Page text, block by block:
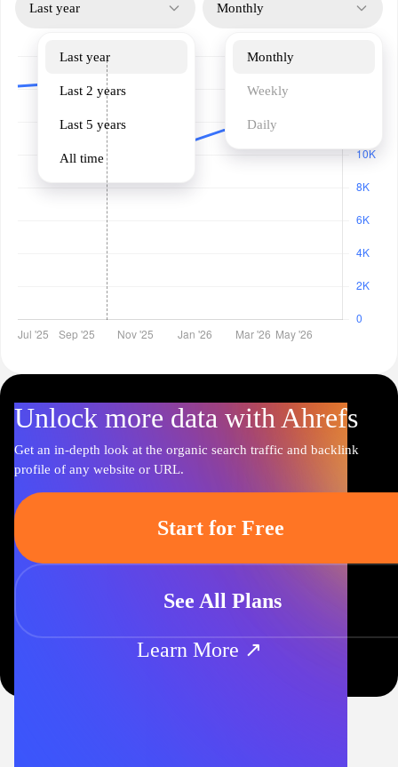
Last year
Last year
Last 2 years
Last 5 years
All time
Monthly
Monthly
Weekly
Daily
Unlock more data with Ahrefs
Get an in-depth look at the organic search traffic and backlink
profile of any website or URL.
Start for Free
See All Plans
Learn More ↗